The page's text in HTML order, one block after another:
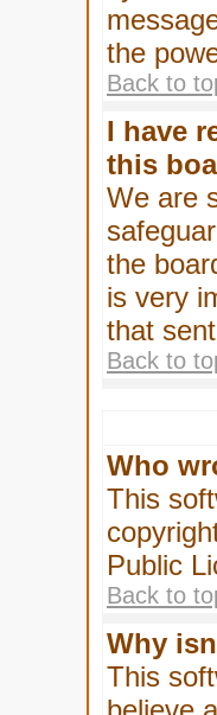
the
Back to
I have
this
We are
the
is very
that
Back to
Who
This
Public
Back to
Why
This